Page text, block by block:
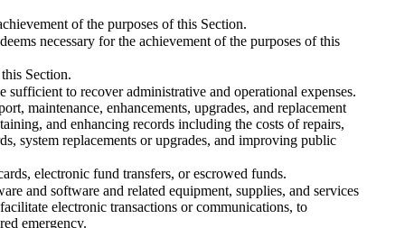
of the purposes of this Section.
necessary for the achievement of the purposes of this
Section.
to recover administrative and operational expenses.
maintenance, enhancements, upgrades, and replacement
and enhancing records including the costs of repairs,
system replacements or upgrades, and improving public
electronic fund transfers, or escrowed funds.
and software and related equipment, supplies, and services
electronic transactions or communications, to
emergency.